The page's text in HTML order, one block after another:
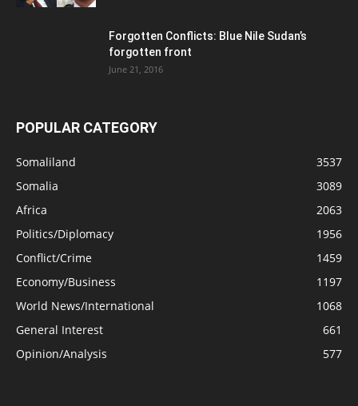
Forgotten Conflicts: Blue Nile Sudan’s
forgotten front
June 21, 2016
POPULAR CATEGORY
Somaliland
3537
Somalia
3089
Africa
2063
Politics/Diplomacy
1956
Conflict/Crime
1459
Economy/Business
1197
World News/International
1068
General Interest
661
Opinion/Analysis
577